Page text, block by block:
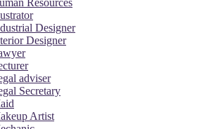
Designer
Designer
adviser
Secretary
Artist